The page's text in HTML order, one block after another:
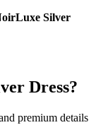
Silver
Dress?
premium details